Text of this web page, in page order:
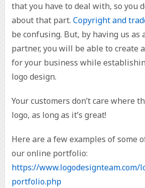
that you have to deal with, so you
about that part. Copyright and
be confusing. But, by having us as
partner, you will be able to create
for your business while
logo design.
Your customers don’t care where
logo, as long as it’s great!
Here are a few examples of some
our online portfolio:
https://www.logodesignteam.com/
portfolio.php